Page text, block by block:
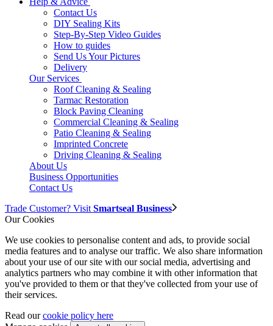
Contact Us
DIY Sealing Kits
Step-By-Step Video Guides
How to guides
Send Us Your Pictures
Delivery
Our Services
Roof Cleaning & Sealing
Tarmac Restoration
Block Paving Cleaning
Commercial Cleaning & Sealing
Patio Cleaning & Sealing
Imprinted Concrete
Driving Cleaning & Sealing
About Us
Business Opportunities
Contact Us
Trade Customer? Visit Smartseal Business
Our Cookies
We use cookies to personalise content and ads, to provide social
media features and to analyse our traffic. We also share information
about your use of our site with our social media, advertising and
analytics partners who may combine it with other information that
you've provided to them or that they've collected from your use of
their services.
Read ourcookie policy here